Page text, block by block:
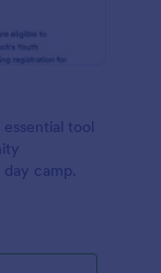
tool
camp.